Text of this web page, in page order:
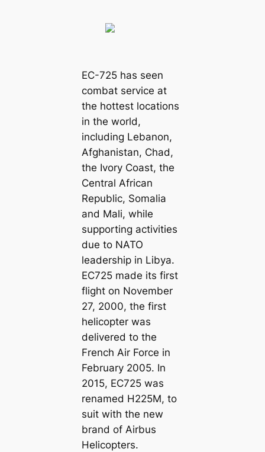
EC-725 has seen
combat service at
the hottest locations
in the world,
including Lebanon,
Afghanistan, Chad,
the Ivory Coast, the
Central African
Republic, Somalia
and Mali, while
supporting activities
due to NATO
leadership in Libya.
EC725 made its first
flight on November
27, 2000, the first
helicopter was
delivered to the
French Air Force in
February 2005. In
2015, EC725 was
renamed H225M, to
suit with the new
brand of Airbus
Helicopters.